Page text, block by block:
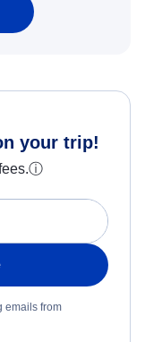
your trip!
ⓘ
emails from